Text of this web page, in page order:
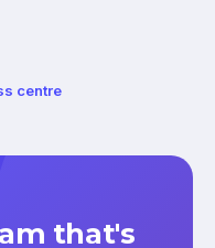
centre
that's